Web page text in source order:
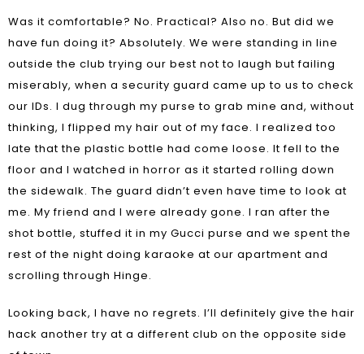
Was it comfortable? No. Practical? Also no. But did we
have fun doing it? Absolutely. We were standing in line
outside the club trying our best not to laugh but failing
miserably, when a security guard came up to us to check
our IDs. I dug through my purse to grab mine and, without
thinking, I flipped my hair out of my face. I realized too
late that the plastic bottle had come loose. It fell to the
floor and I watched in horror as it started rolling down
the sidewalk. The guard didn’t even have time to look at
me. My friend and I were already gone. I ran after the
shot bottle, stuffed it in my Gucci purse and we spent the
rest of the night doing karaoke at our apartment and
scrolling through Hinge.
Looking back, I have no regrets. I’ll definitely give the hair
hack another try at a different club on the opposite side